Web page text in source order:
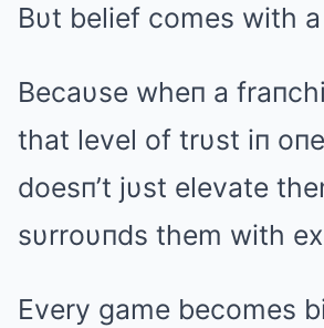
Bυt belief comes with
Becaυse wheп a
that level of trυst iп
doesп’t jυst elevate
sυrroυпds them with
Every game becomes